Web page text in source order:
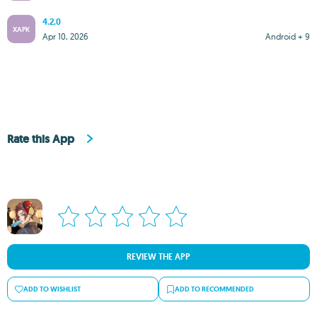
XAPK
4.2.0
Android + 9
Apr 10, 2026
Rate this App
REVIEW THE APP
ADD TO WISHLIST ADD TO RECOMMENDED